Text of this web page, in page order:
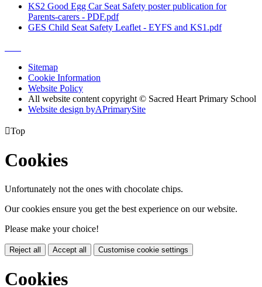
KS2 Good Egg Car Seat Safety poster publication for
Parents-carers - PDF.pdf
GES Child Seat Safety Leaflet - EYFS and KS1.pdf
Sitemap
Cookie Information
Website Policy
All website content copyright © Sacred Heart Primary School
Website design byAPrimarySite
Top
Cookies
Unfortunately not the ones with chocolate chips.
Our cookies ensure you get the best experience on our website.
Please make your choice!
Reject all Accept all Customise cookie settings
Cookies